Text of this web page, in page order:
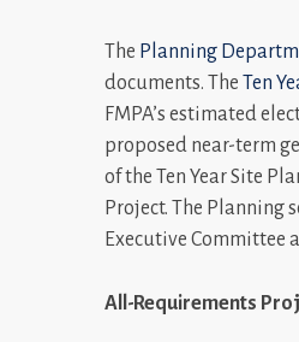
The Planning
documents. The Ten
FMPA’s estimated
proposed near-term
of the Ten Year Site
Project. The Planning
Executive Committee
All-Requirements